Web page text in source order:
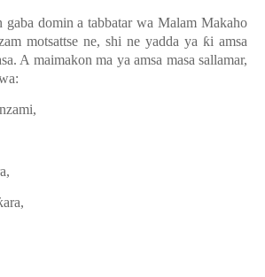
gaba domin a tabbatar wa Malam Makaho
motsattse ne, shi ne yadda ya ƙi amsa
A maimakon ma ya amsa masa sallamar,
ara,